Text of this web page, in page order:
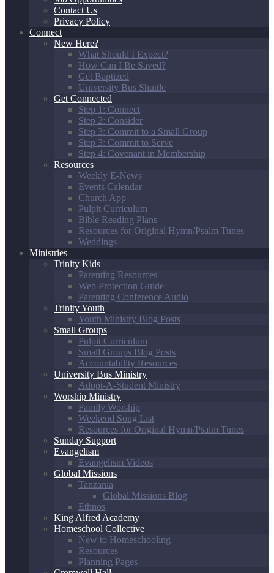
Contact Us
Privacy Policy
Connect
New Here?
What Should I Expect?
How Can I Be Saved?
Get Baptized
University Bus Shuttle
Get Connected
Step 1: Connect
Step 2: Consider
Step 3: Commit to a Small Group
Step 3: Commit to Serve
Step 4: Covenant in Membership
Resources
Weekly E-News
Events Calendar
Church App
Pulpit Curriculum
Bible Reading Plans
Resources for Original Hymn/Psalm Tunes
Weddings
Ministries
Trinity Kids
Parenting Resources
Web Protection Guide
Parenting Conference Audio
Trinity Youth
Youth Ministry Blog Posts
Small Groups
Pulpit Curriculum
Small Groups Blog Posts
Accountability Resources
University Bus Ministry
Adopt-A-Student Ministry
Worship Ministry
Family Worship
Weekend Song List
Resources for Original Hymn/Psalm Tunes
Sunday Support
Evangelism
Evangelism Videos
Global Missions
Tanzania
Global Missions Blog
Ethnos
King Alfred Academy
Homeschool Collective
New to Homeschooling
Resources
Planning Pages